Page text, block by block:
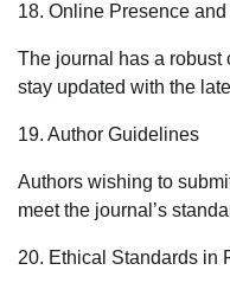
18. Online Presence
The journal has a
stay updated with the
19. Author Guidelines
Authors wishing to
meet the journal’s
20. Ethical Standards in